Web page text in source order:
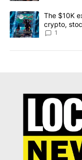
A trending article
The $10K
crypto,
8
1